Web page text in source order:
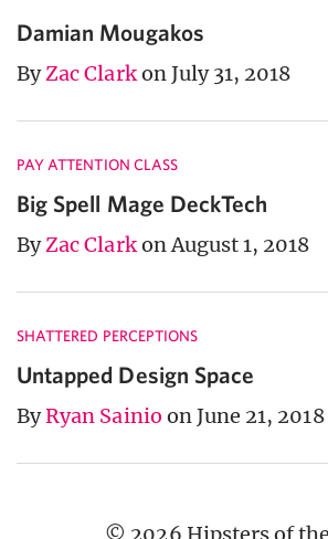
Damian Mougakos
ByZac Clarkon July 31, 2018
PAY ATTENTION CLASS
Big Spell Mage DeckTech
ByZac Clarkon August 1, 2018
SHATTERED PERCEPTIONS
Untapped Design Space
ByRyan Sainio on June 21, 2018
© 2026 Hipsters of